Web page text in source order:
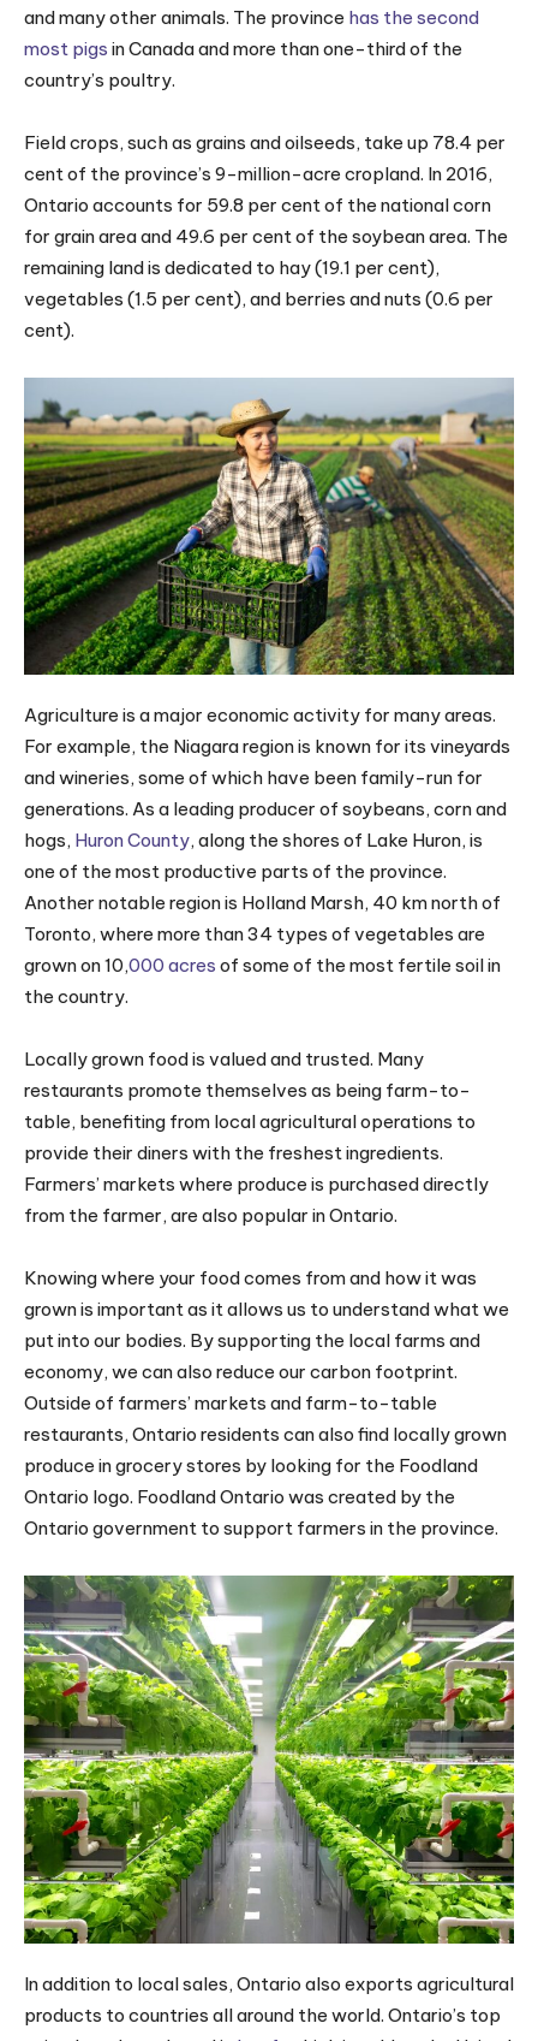
and many other animals. The province has the second
most pigs in Canada and more than one-third of the
country’s poultry.
Field crops, such as grains and oilseeds, take up 78.4 per
cent of the province’s 9-million-acre cropland. In 2016,
Ontario accounts for 59.8 per cent of the national corn
for grain area and 49.6 per cent of the soybean area. The
remaining land is dedicated to hay (19.1 per cent),
vegetables (1.5 per cent), and berries and nuts (0.6 per
cent).
Agriculture is a major economic activity for many areas.
For example, the Niagara region is known for its vineyards
and wineries, some of which have been family-run for
generations. As a leading producer of soybeans, corn and
hogs, Huron County, along the shores of Lake Huron, is
one of the most productive parts of the province.
Another notable region is Holland Marsh, 40 km north of
Toronto, where more than 34 types of vegetables are
grown on 10,000 acres of some of the most fertile soil in
the country.
Locally grown food is valued and trusted. Many
restaurants promote themselves as being farm-to-
table, benefiting from local agricultural operations to
provide their diners with the freshest ingredients.
Farmers’ markets where produce is purchased directly
from the farmer, are also popular in Ontario.
Knowing where your food comes from and how it was
grown is important as it allows us to understand what we
put into our bodies. By supporting the local farms and
economy, we can also reduce our carbon footprint.
Outside of farmers’ markets and farm-to-table
restaurants, Ontario residents can also find locally grown
produce in grocery stores by looking for the Foodland
Ontario logo. Foodland Ontario was created by the
Ontario government to support farmers in the province.
In addition to local sales, Ontario also exports agricultural
products to countries all around the world. Ontario’s top